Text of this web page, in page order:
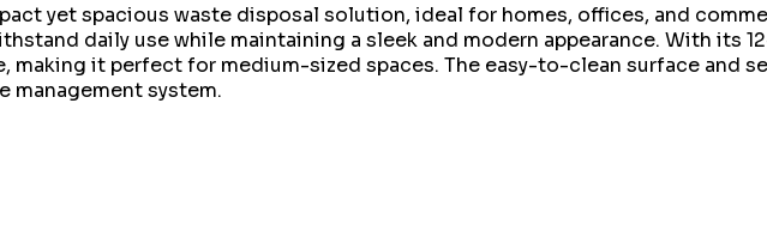
yet spacious waste disposal solution, ideal for homes, offices, and
daily use while maintaining a sleek and modern appearance. With its
making it perfect for medium-sized spaces. The easy-to-clean surface and
management system.